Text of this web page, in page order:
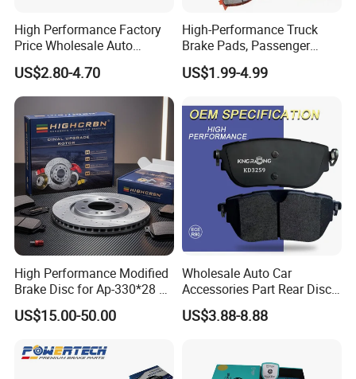
High Performance Factory
Price Wholesale Auto
Ceramic Semi-Metallic Car
Disc Brake Pad for Toyota
Corolla Prius Yaris
US$2.80-4.70
High-Performance Truck
Brake Pads, Passenger
Vehicle Brake Components,
Brake Safety, Excellent
US$1.99-4.99
High Performance Modified
Brake Disc for Ap-330*28 of
Multi Piston Calipers
US$15.00-50.00
Wholesale Auto Car
Accessories Part Rear Disc
Brake Pads for Hongqi E-
HS9
US$3.88-8.88